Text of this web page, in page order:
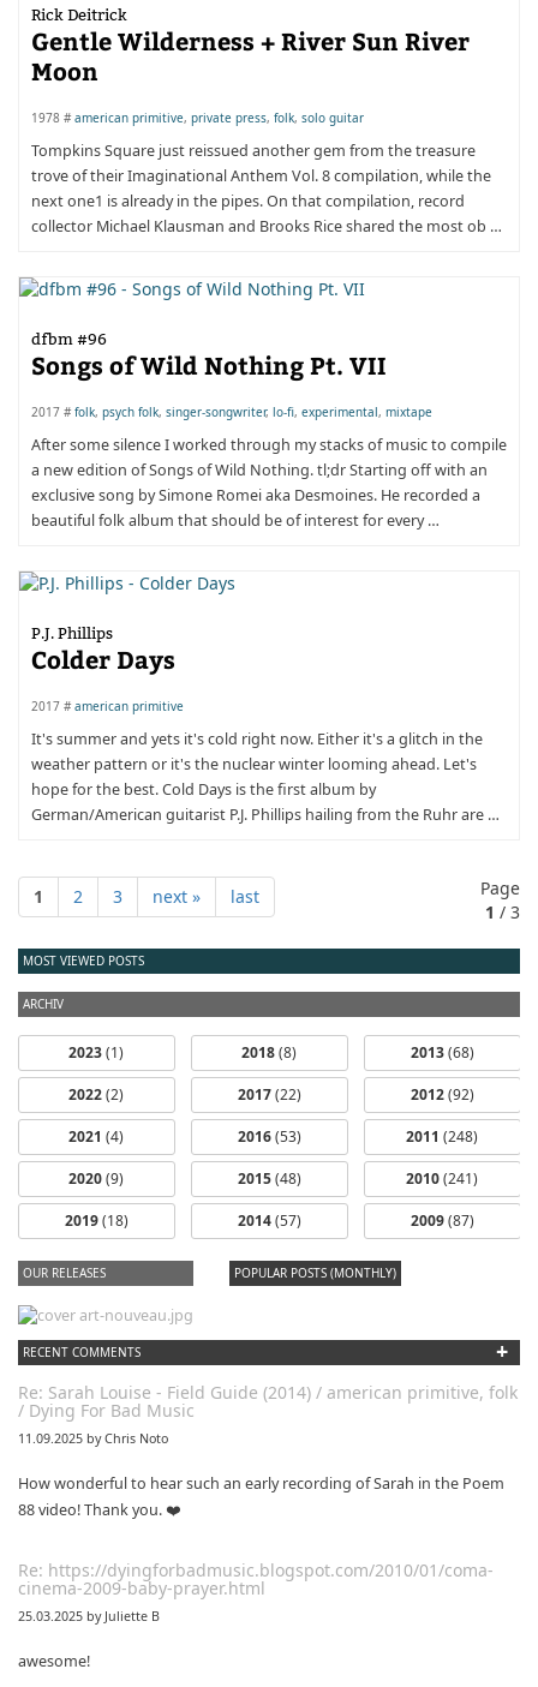
Rick Deitrick
Gentle Wilderness + River Sun River
Moon
1978 #american primitive, private press, folk, solo guitar
Tompkins Square just reissued another gem from the treasure
trove of their Imaginational Anthem Vol. 8 compilation, while the
next one1 is already in the pipes. On that compilation, record
collector Michael Klausman and Brooks Rice shared the most ob …
dfbm #96
Songs of Wild Nothing Pt. VII
2017 #folk, psych folk, singer-songwriter, lo-fi, experimental, mixtape
After some silence I worked through my stacks of music to compile
a new edition of Songs of Wild Nothing. tl;dr Starting off with an
exclusive song by Simone Romei aka Desmoines. He recorded a
beautiful folk album that should be of interest for every …
P.J. Phillips
Colder Days
2017 #american primitive
It's summer and yets it's cold right now. Either it's a glitch in the
weather pattern or it's the nuclear winter looming ahead. Let's
hope for the best. Cold Days is the first album by
German/American guitarist P.J. Phillips hailing from the Ruhr are …
1 2 3 next » last
Page
1 / 3
MOST VIEWED POSTS
ARCHIV
2023(1)
2022(2)
2021 (4)
2020(9)
2019(18)
2018(8)
2017(22)
2016(53)
2015(48)
2014(57)
2013(68)
2012(92)
2011 (248)
2010(241)
2009(87)
OUR RELEASES POPULAR POSTS (MONTHLY)
RECENT COMMENTS +
Re: Sarah Louise - Field Guide (2014) / american primitive, folk
/ Dying For Bad Music
11.09.2025 by Chris Noto
How wonderful to hear such an early recording of Sarah in the Poem
88 video! Thank you. ❤️
Re: https://dyingforbadmusic.blogspot.com/2010/01/coma-
cinema-2009-baby-prayer.html
25.03.2025 by Juliette B
awesome!